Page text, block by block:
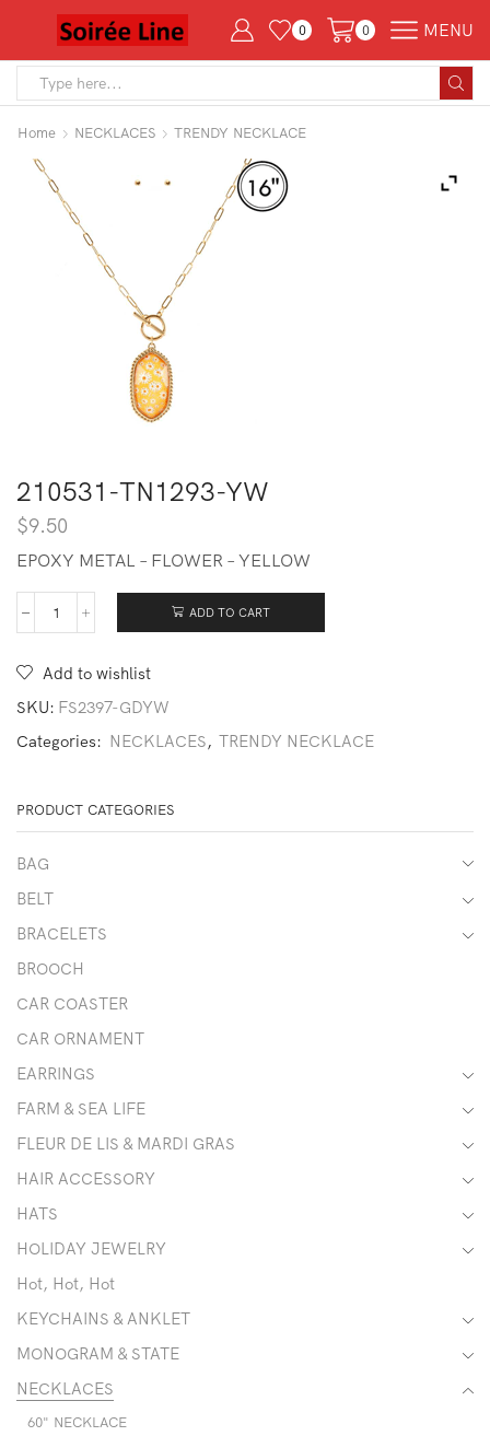
0 0 MENU
Home NECKLACES TRENDY NECKLACE
210531-TN1293-YW
$9.50
EPOXY METAL – FLOWER – YELLOW
210531-
quantity
ADD TO CART
Add to wishlist
SKU: FS2397-GDYW
Categories: NECKLACES, TRENDY NECKLACE
PRODUCT CATEGORIES
BAG
BELT
BRACELETS
BROOCH
CAR COASTER
CAR ORNAMENT
EARRINGS
FARM & SEA LIFE
FLEUR DE LIS & MARDI GRAS
HAIR ACCESSORY
HATS
HOLIDAY JEWELRY
Hot, Hot, Hot
KEYCHAINS & ANKLET
MONOGRAM & STATE
NECKLACES
60" NECKLACE